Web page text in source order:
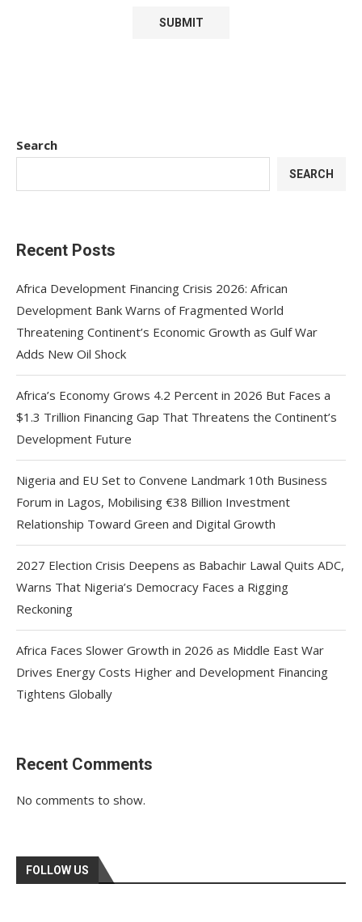
Search
SEARCH
Recent Posts
Africa Development Financing Crisis 2026: African
Development Bank Warns of Fragmented World
Threatening Continent’s Economic Growth as Gulf War
Adds New Oil Shock
Africa’s Economy Grows 4.2 Percent in 2026 But Faces a
$1.3 Trillion Financing Gap That Threatens the Continent’s
Development Future
Nigeria and EU Set to Convene Landmark 10th Business
Forum in Lagos, Mobilising €38 Billion Investment
Relationship Toward Green and Digital Growth
2027 Election Crisis Deepens as Babachir Lawal Quits ADC,
Warns That Nigeria’s Democracy Faces a Rigging
Reckoning
Africa Faces Slower Growth in 2026 as Middle East War
Drives Energy Costs Higher and Development Financing
Tightens Globally
Recent Comments
No comments to show.
FOLLOW US